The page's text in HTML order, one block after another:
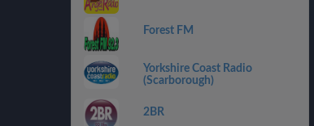
Forest FM
Yorkshire Coast Radio
(Scarborough)
2BR